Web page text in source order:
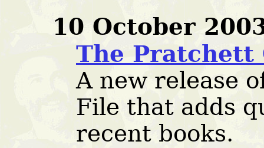
10 October
The Pratchett
A new release
File that adds
recent books.